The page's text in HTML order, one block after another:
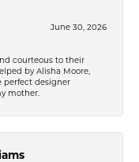
June 30, 2026
courteous to their
by Alisha Moore,
perfect designer
mother.